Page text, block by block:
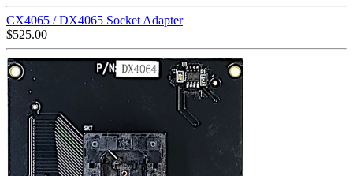
CX4065 / DX4065 Socket Adapter
$525.00